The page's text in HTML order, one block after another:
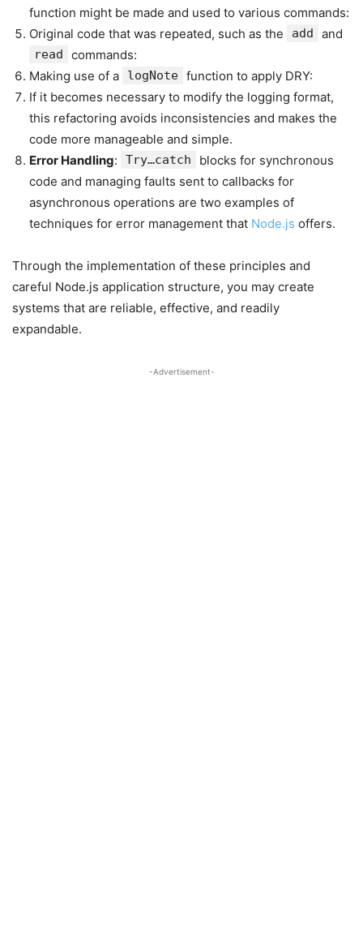
function might be made and used to various commands:
Original code that was repeated, such as the
add and
read
commands:
Making use of a
logNote function to apply DRY:
If it becomes necessary to modify the logging format,
this refactoring avoids inconsistencies and makes the
code more manageable and simple.
Error Handling: Try…catch
blocks for synchronous
code and managing faults sent to callbacks for
asynchronous operations are two examples of
techniques for error management that Node.js offers.
Through the implementation of these principles and
careful Node.js application structure, you may create
systems that are reliable, effective, and readily
expandable.
-Advertisement-